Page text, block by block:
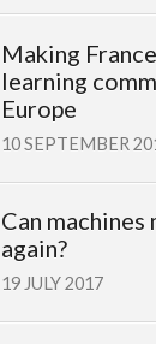
Making
learning
Europe
10 SEPTEMBER
Can machines
again?
19 JULY 2017